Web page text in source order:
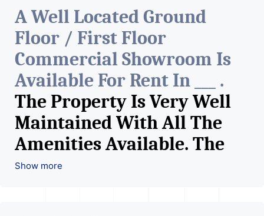
A Well Located Ground
Floor / First Floor
Commercial Showroom Is
Available For Rent In ___ .
The Property Is Very Well
Maintained With All The
Amenities Available. The
Space Can Be Used For
Show more